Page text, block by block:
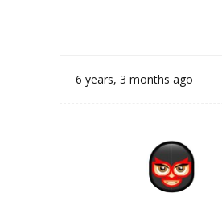
6 years, 3 months ago